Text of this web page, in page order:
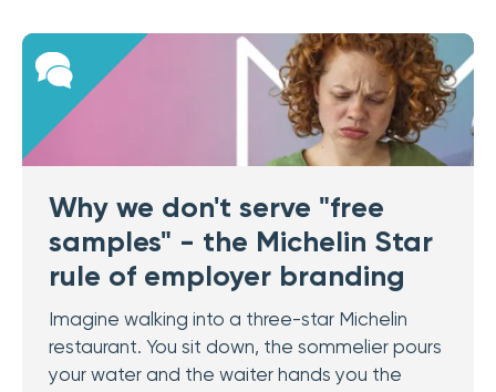
Why we don't serve "free
samples" - the Michelin Star
rule of employer branding
Imagine walking into a three-star Michelin
restaurant. You sit down, the sommelier pours
your water and the waiter hands you the